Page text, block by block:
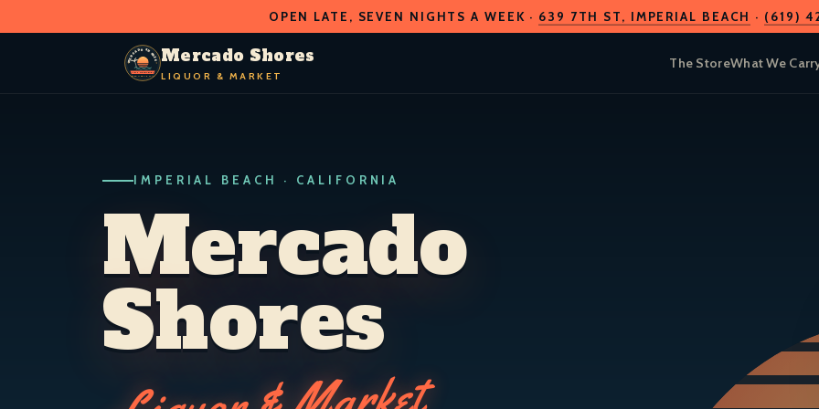
AD SHO
R
E
S
OPEN LATE, SEVEN NIGHTS A WEEK · 639 7TH ST, IMPERIAL BEACH · (619)
Mercado Shores
LIQUOR & MARKET
The StoreWhat We
IMPERIAL BEACH · CALIFORNIA
Mercado
Shores